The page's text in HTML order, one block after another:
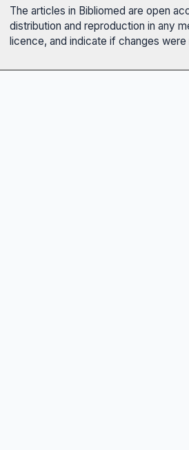
The articles in Bibliomed are open
distribution and reproduction in any
licence, and indicate if changes